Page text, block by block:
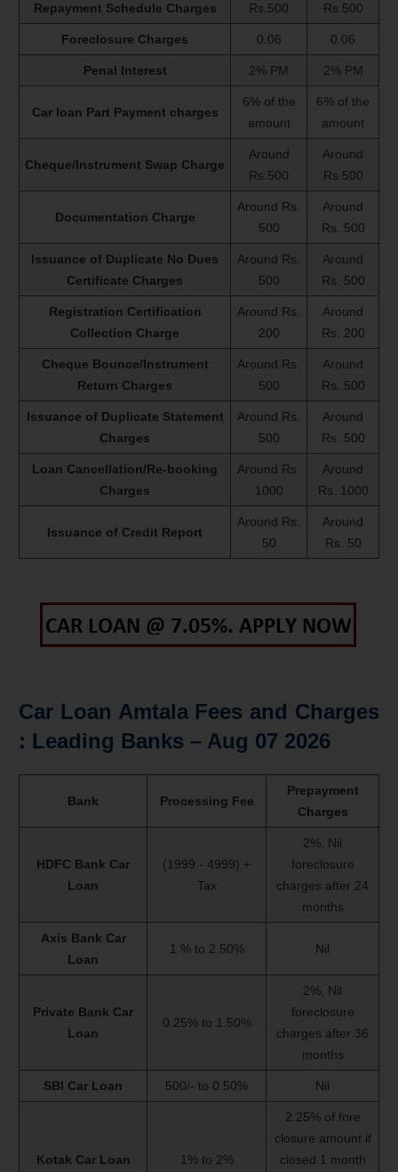
Repayment Schedule Charges
Rs.500
Rs.500
Foreclosure Charges 0.06 0.06
Penal Interest 2% PM 2% PM
Car loan Part Payment charges
6% of the
amount
6% of the
amount
Cheque/Instrument Swap Charge
Around
Rs.500
Around
Rs.500
Documentation Charge
Around Rs.
500
Around
Rs. 500
Issuance of Duplicate No Dues
Certificate Charges
Around Rs.
500
Around
Rs. 500
Registration Certification
Collection Charge
Around Rs.
200
Around
Rs. 200
Cheque Bounce/Instrument
Return Charges
Around Rs.
500
Around
Rs. 500
Issuance of Duplicate Statement
Charges
Around Rs.
500
Around
Rs. 500
Loan Cancellation/Re-booking
Charges
Around Rs.
1000
Around
Rs. 1000
Issuance of Credit Report
Around Rs.
50
Around
Rs. 50
Car Loan Amtala Fees and Charges
: Leading Banks – Aug 07 2026
Bank Processing Fee
Prepayment
Charges
HDFC Bank Car
Loan
(1999 - 4999) +
Tax
2%, Nil
foreclosure
charges after 24
months
Axis Bank Car
Loan
1 % to 2.50% Nil
Private Bank Car
Loan
0.25% to 1.50%
2%, Nil
foreclosure
charges after 36
months
SBI Car Loan 500/- to 0.50% Nil
Kotak Car Loan 1% to 2%
2.25% of fore
closure amount if
closed 1 month